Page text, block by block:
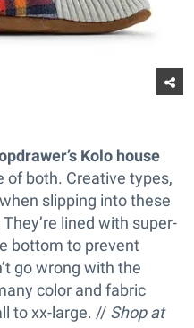
Kolo house
of both. Creative types,
slipping into these
lined with super-
bottom to prevent
go wrong with the
color and fabric
to xx-large. // Shop at